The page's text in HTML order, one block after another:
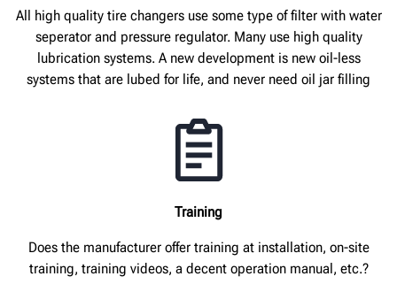
All high quality tire changers use some type of filter with water
seperator and pressure regulator. Many use high quality
lubrication systems. A new development is new oil-less
systems that are lubed for life, and never need oil jar filling
Training
Does the manufacturer offer training at installation, on-site
training, training videos, a decent operation manual, etc.?